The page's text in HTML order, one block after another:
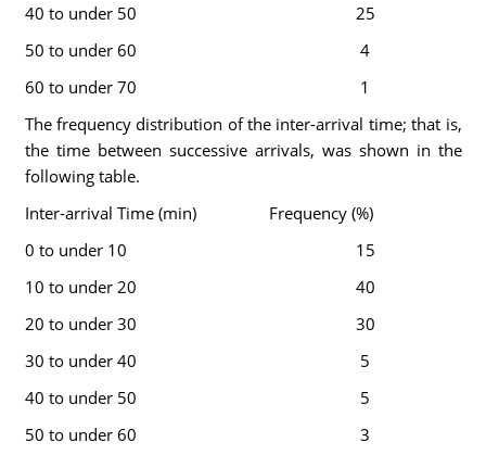
40 to under 50
25
50 to under 60
4
60 to under 70
1
The frequency distribution of the inter-arrival time; that is,
the time between successive arrivals, was shown in the
following table.
Inter-arrival Time (min)
Frequency (%)
0 to under 10
15
10 to under 20
40
20 to under 30
30
30 to under 40
5
40 to under 50
5
50 to under 60
3